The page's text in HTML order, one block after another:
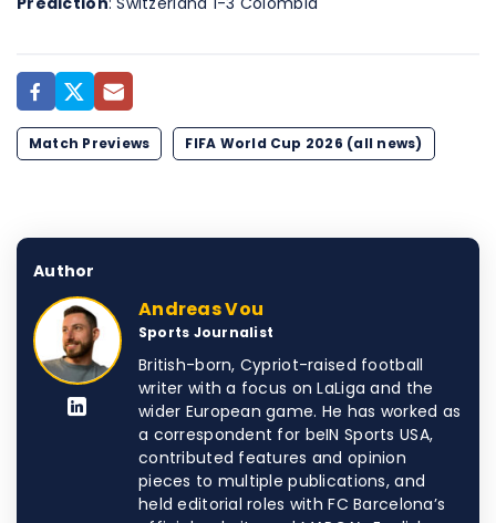
Match Previews FIFA World Cup 2026 (all news)
Author
Andreas Vou
Sports Journalist
British-born, Cypriot-raised football
writer with a focus on LaLiga and the
wider European game. He has worked as
a correspondent for beIN Sports USA,
contributed features and opinion
pieces to multiple publications, and
held editorial roles with FC Barcelona’s